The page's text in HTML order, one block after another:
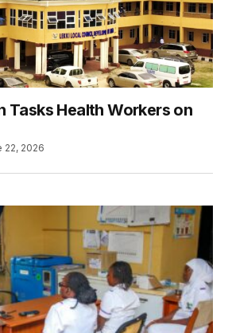
Tasks Health Workers on
22, 2026